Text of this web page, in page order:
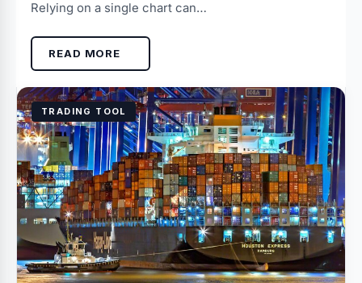
Relying on a single chart can…
READ MORE
TRADING TOOL